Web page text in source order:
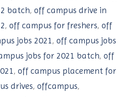
batch, off campus drive in
, off campus for freshers, off
jobs 2021, off campus jobs
jobs for 2021 batch, off
, off campus placement for
drives, offcampus,